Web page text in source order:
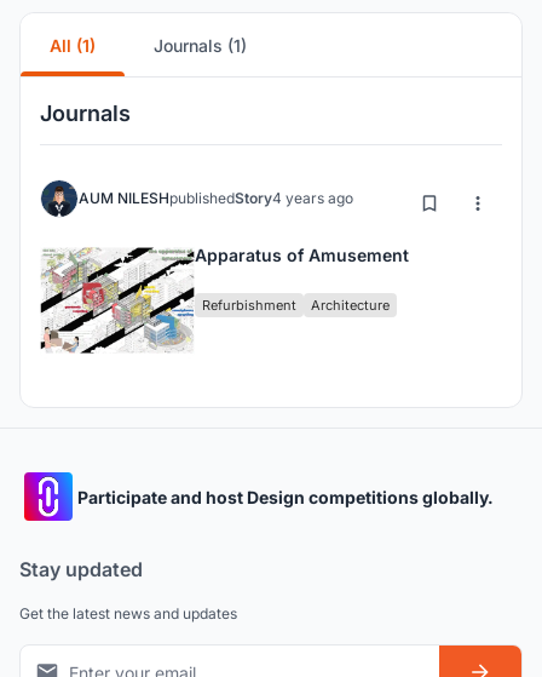
All (1) Journals (1)
Journals
AUM NILESHpublishedStory4 years ago
Apparatus of Amusement
Refurbishment Architecture
Participate and host Design competitions globally.
Stay updated
Get the latest news and updates